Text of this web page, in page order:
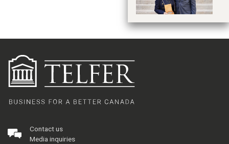
Contact us
Media inquiries